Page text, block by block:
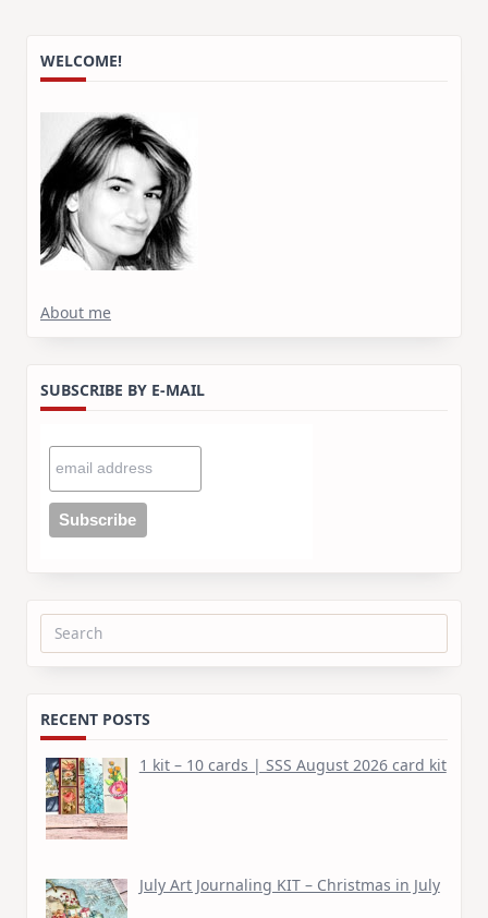
WELCOME!
About me
SUBSCRIBE BY E-MAIL
Search
RECENT POSTS
1 kit – 10 cards | SSS August 2026 card kit
July Art Journaling KIT – Christmas in July